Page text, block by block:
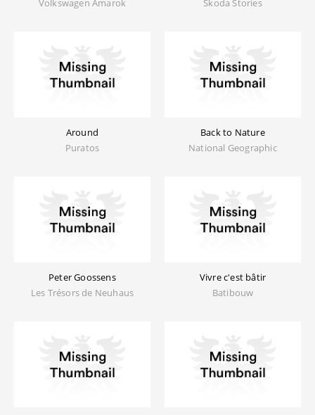
Volkswagen Amarok Skoda Stories
Around
Puratos
Back to Nature
National Geographic
Peter Goossens
Les Trésors de Neuhaus
Vivre c'est bâtir
Batibouw